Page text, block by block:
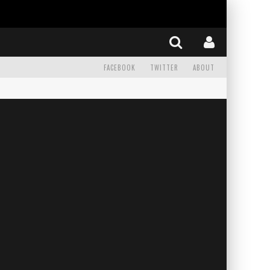
FACEBOOK TWITTER ABOUT